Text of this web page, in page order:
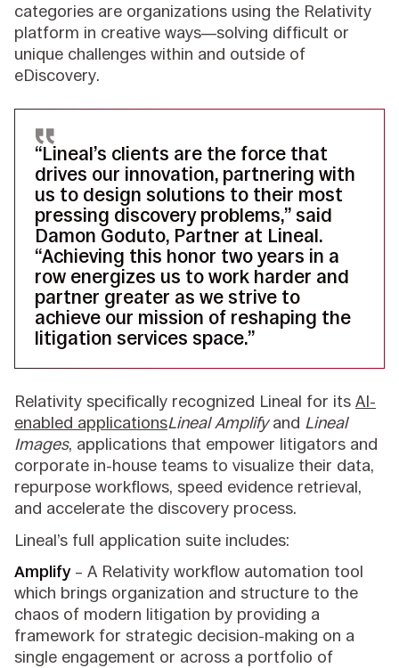
categories are organizations using the Relativity
platform in creative ways—solving difficult or
unique challenges within and outside of
eDiscovery.
“Lineal’s clients are the force that
drives our innovation, partnering with
us to design solutions to their most
pressing discovery problems,” said
Damon Goduto, Partner at Lineal.
“Achieving this honor two years in a
row energizes us to work harder and
partner greater as we strive to
achieve our mission of reshaping the
litigation services space.”
Relativity specifically recognized Lineal for itsAI-
enabled applicationsLineal Amplifyand Lineal
Images, applications that empower litigators and
corporate in-house teams to visualize their data,
repurpose workflows, speed evidence retrieval,
and accelerate the discovery process.
Lineal’s full application suite includes:
Amplify– A Relativity workflow automation tool
which brings organization and structure to the
chaos of modern litigation by providing a
framework for strategic decision-making on a
single engagement or across a portfolio of